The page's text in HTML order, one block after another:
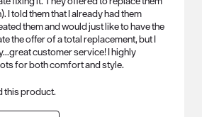
I told them that I already had them
them and would just like to have the
the offer of a total replacement, but I
customer service! I highly
for both comfort and style.
this product.